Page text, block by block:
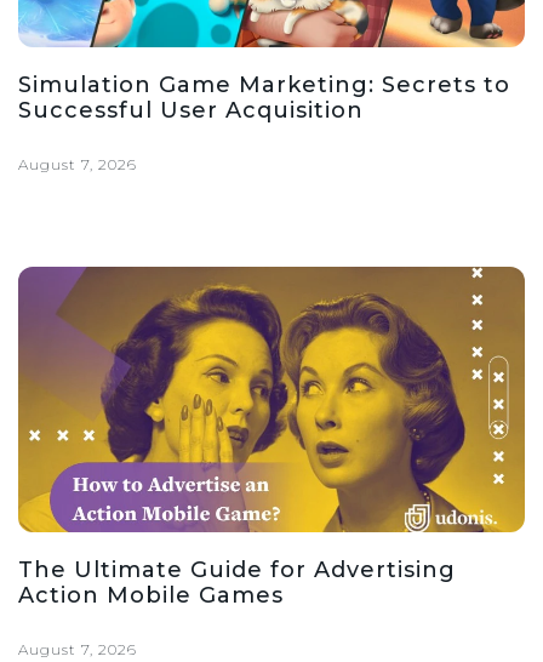
Simulation Game Marketing: Secrets to
Successful User Acquisition
August 7, 2026
The Ultimate Guide for Advertising
Action Mobile Games
August 7, 2026